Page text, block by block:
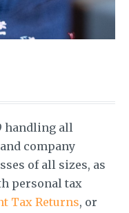
handling all
company
of all sizes, as
personal tax
Tax Returns, or